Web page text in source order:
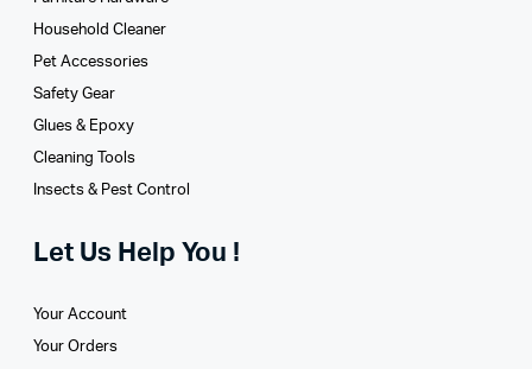
Household Cleaner
Pet Accessories
Safety Gear
Glues­ & Epoxy
Cleaning Tools
Insects & Pest Control
Let Us Help You !
Your Account
Your Orders